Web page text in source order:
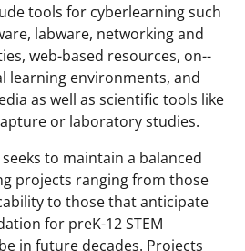
tools for cyberlearning such
labware, networking and
web-based resources, on-­
learning environments, and
as well as scientific tools like
or laboratory studies.
to maintain a balanced
projects ranging from those
to those that anticipate
for preK-12 STEM
in future decades. Projects